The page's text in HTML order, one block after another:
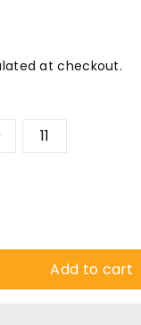
at checkout.
11
Add to cart